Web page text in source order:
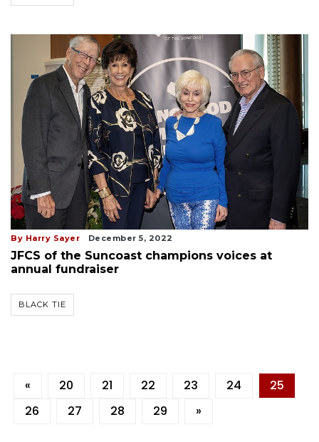
By Harry Sayer December 5, 2022
JFCS of the Suncoast champions voices at
annual fundraiser
BLACK TIE
« 20 21 22 23 24
25
26
27 28 29 »